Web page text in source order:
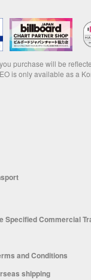
purchase will be
is only available as a
Specified Commercial
and Conditions
shipping